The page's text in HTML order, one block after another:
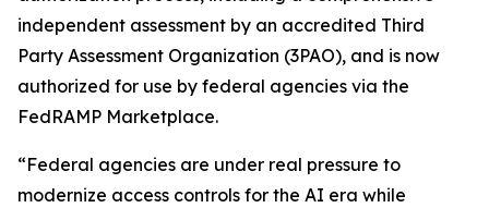
independent assessment by an accredited Third
Party Assessment Organization (3PAO), and is now
authorized for use by federal agencies via the
FedRAMP Marketplace.
“Federal agencies are under real pressure to
modernize access controls for the AI era while